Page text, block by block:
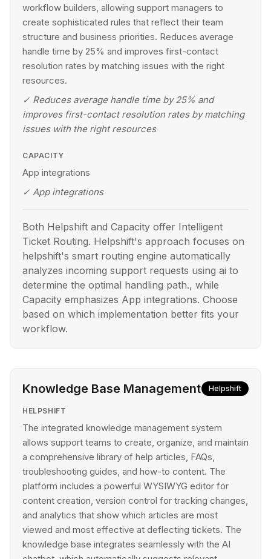
workflow builders, allowing support managers to
create sophisticated rules that reflect their team
structure and business priorities. Reduces average
handle time by 25% and improves first-contact
resolution rates by matching issues with the right
resources.
✓ Reduces average handle time by 25% and
improves first-contact resolution rates by matching
issues with the right resources
CAPACITY
App integrations
✓ App integrations
Both Helpshift and Capacity offer Intelligent
Ticket Routing. Helpshift's approach focuses on
helpshift's smart routing engine automatically
analyzes incoming support requests using ai to
determine the optimal handling path., while
Capacity emphasizes App integrations. Choose
based on which implementation better fits your
workflow.
Knowledge Base Management Helpshift
HELPSHIFT
The integrated knowledge management system
allows support teams to create, organize, and maintain
a comprehensive library of help articles, FAQs,
troubleshooting guides, and how-to content. The
platform includes a powerful WYSIWYG editor for
content creation, version control for tracking changes,
and analytics that show which articles are most
viewed and most effective at deflecting tickets. The
knowledge base integrates seamlessly with the AI